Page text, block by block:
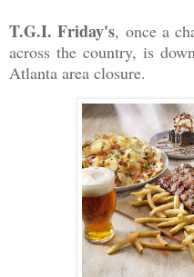
T.G.I. Friday's, once a
across the country, is
Atlanta area closure.